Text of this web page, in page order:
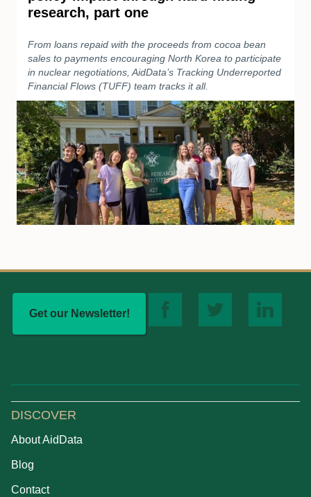
research, part one
From loans repaid with the proceeds from cocoa bean
sales to payments encouraging North Korea to participate
in nuclear negotiations, AidData’s Tracking Underreported
Financial Flows (TUFF) team tracks it all.
Get our Newsletter!
DISCOVER
About AidData
Blog
Contact